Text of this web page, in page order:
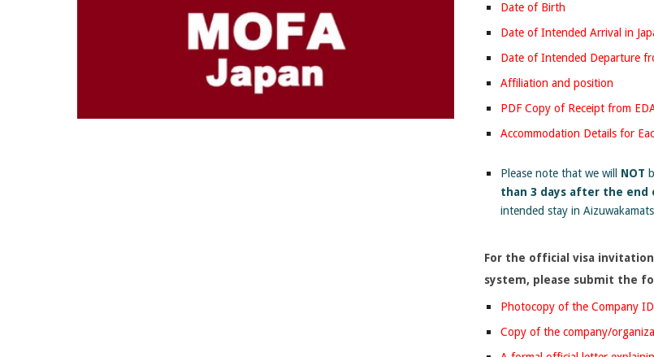
Date of Birth
Date of Intended Arrival in
Date of Intended Departure
Affiliation and position
PDF Copy of Receipt from
Accommodation Details for
Please note that we will NOT
than 3 days after the end
intended stay in
For the official visa
system, please submit the
Photocopy of the Company
Copy of the company/